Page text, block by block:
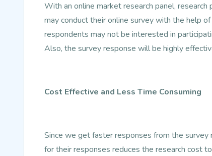
With an online market research panel,
may conduct their online survey with the help
respondents may not be interested in
Also, the survey response will be highly
Cost Effective and Less Time Consuming
Since we get faster responses from the
for their responses reduces the research cost